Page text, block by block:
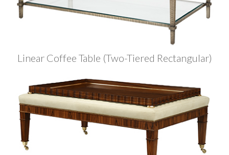
Linear Coffee Table (Two-Tiered Rectangular)